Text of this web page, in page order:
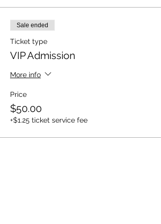
Sale ended
Ticket type
VIP Admission
More info
Price
$50.00
+$1.25 ticket service fee